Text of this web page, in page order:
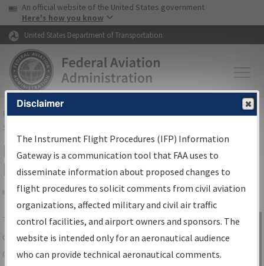
Skip to page content Skip to main content
USA Banner
An official website of the United States government
Here's how you know
United States Department of Transportation
FAAHome▸Air Traffic▸Flight Information▸Aeronautical Information
Services
IFP Information Gateway Search
Results
Share
TheIFPInformation Gatewayis your
centralized instrument flight procedures
data portal, providing a single-source for:
Sign in to
Information
Gateway
Disclaimer
The Instrument Flight Procedures (IFP) Information
Gateway is a communication tool that FAA uses to
disseminate information about proposed changes to
flight procedures to solicit comments from civil aviation
organizations, affected military and civil air traffic
control facilities, and airport owners and sponsors. The
website is intended only for an aeronautical audience
who can provide technical aeronautical comments.